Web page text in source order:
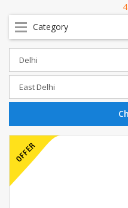
Category